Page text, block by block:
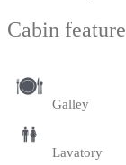
Cabin
Galley
Lavatory